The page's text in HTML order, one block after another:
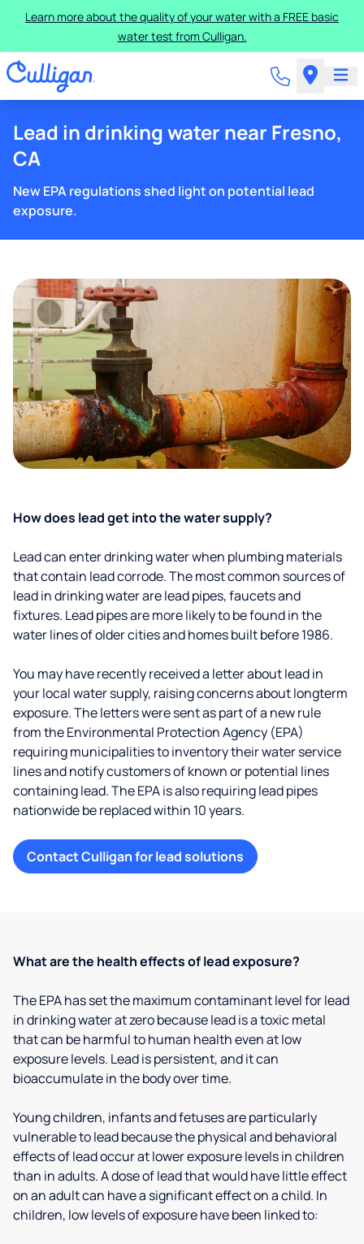
Learn more about the quality of your water with a FREE basic
water test from Culligan.
Lead in drinking water near Fresno,
CA
New EPA regulations shed light on potential lead
exposure.
How does lead get into the water supply?
Lead can enter drinking water when plumbing materials
that contain lead corrode. The most common sources of
lead in drinking water are lead pipes, faucets and
fixtures. Lead pipes are more likely to be found in the
water lines of older cities and homes built before 1986.
You may have recently received a letter about lead in
your local water supply, raising concerns about longterm
exposure. The letters were sent as part of a new rule
from the Environmental Protection Agency (EPA)
requiring municipalities to inventory their water service
lines and notify customers of known or potential lines
containing lead. The EPA is also requiring lead pipes
nationwide be replaced within 10 years.
Contact Culligan for lead solutions
What are the health effects of lead exposure?
The EPA has set the maximum contaminant level for lead
in drinking water at zero because lead is a toxic metal
that can be harmful to human health even at low
exposure levels. Lead is persistent, and it can
bioaccumulate in the body over time.
Young children, infants and fetuses are particularly
vulnerable to lead because the physical and behavioral
effects of lead occur at lower exposure levels in children
than in adults. A dose of lead that would have little effect
on an adult can have a significant effect on a child. In
children, low levels of exposure have been linked to: